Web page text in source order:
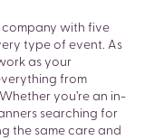
company with five
type of event. As
as your
from
you’re an in-
searching for
the same care and